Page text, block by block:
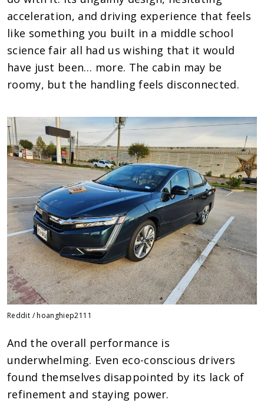
acceleration, and driving experience that feels
like something you built in a middle school
science fair all had us wishing that it would
have just been… more. The cabin may be
roomy, but the handling feels disconnected.
Reddit / hoanghiep2111
And the overall performance is
underwhelming. Even eco-conscious drivers
found themselves disappointed by its lack of
refinement and staying power.